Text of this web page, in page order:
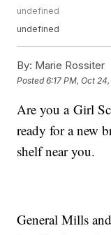
undefined
undefined
By: Marie Rossiter
Posted6:17 PM, Oct
Are you a Girl
ready for a new
shelf near you.
General Mills